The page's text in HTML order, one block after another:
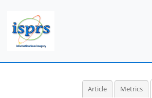
Article Metrics